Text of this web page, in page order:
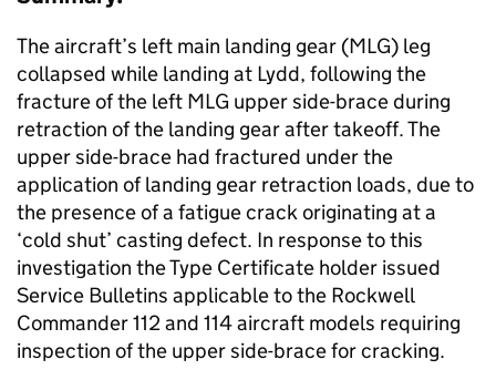
The aircraft’s left main landing gear (MLG) leg
collapsed while landing at Lydd, following the
fracture of the left MLG upper side-brace during
retraction of the landing gear after takeoff. The
upper side-brace had fractured under the
application of landing gear retraction loads, due to
the presence of a fatigue crack originating at a
‘cold shut’ casting defect. In response to this
investigation the Type Certificate holder issued
Service Bulletins applicable to the Rockwell
Commander 112 and 114 aircraft models requiring
inspection of the upper side-brace for cracking.